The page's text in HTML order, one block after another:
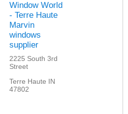
Window World
- Terre Haute
Marvin
windows
supplier
2225 South 3rd
Street
Terre Haute IN
47802